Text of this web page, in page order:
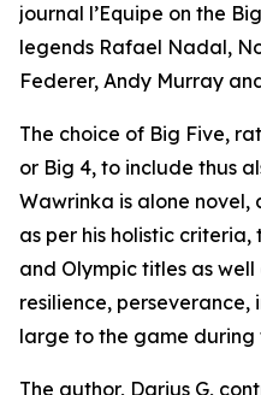
journal l’Equipe on the
legends Rafael Nadal,
Federer, Andy Murray
The choice of Big Five,
or Big 4, to include thus
Wawrinka is alone
as per his holistic
and Olympic titles as
resilience,
large to the game during
The author, Darius G,